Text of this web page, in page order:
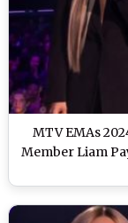
MTV EMAs
Member Liam